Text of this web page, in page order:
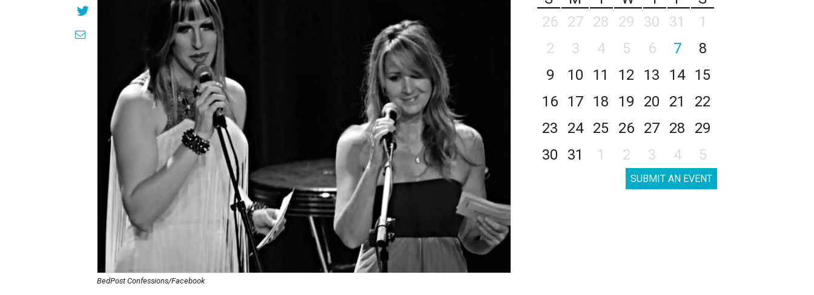
BedPost Confessions/Facebook
26
27 28 29 30 31
1
2
3 4 5 6 7
8
9
10 11 12 13 14
15
16
17 18 19 20 21
22
23
24 25 26 27 28
29
30
31 1 2 3 4 5
SUBMIT AN EVENT